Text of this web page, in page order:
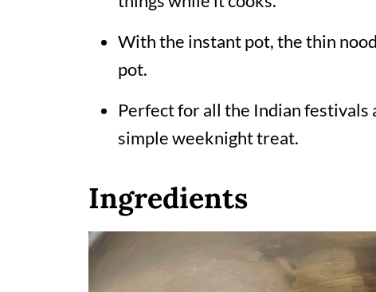
With the instant pot, the thin
pot.
Perfect for all the Indian festivals
simple weeknight treat.
Ingredients